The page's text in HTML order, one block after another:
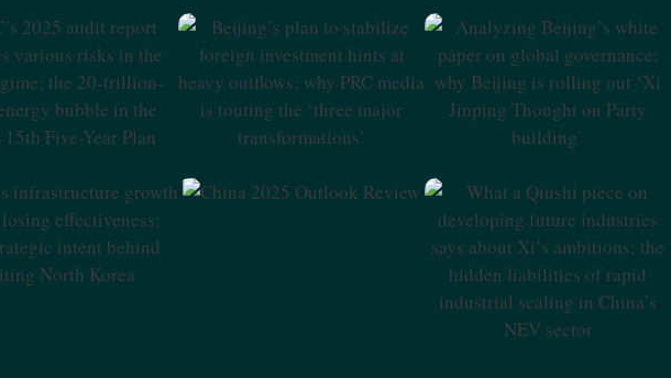
2025 Audit Report
Various Risks In The
The 20-Trillion-
Energy Bubble In The
15th Five-Year Plan
Beijing’s Plan To Stabilize
Foreign Investment Hints At
Heavy Outflows; Why PRC
Media Is Touting The ‘three
Major Transformations’
Analyzing Beijing’s White
Paper On Global
Governance; Why Beijing Is
Rolling Out ‘Xi Jinping
Thought On Party Building’
Infrastructure
Model Losing
Xi’s Strategic
Behind Visiting North
What A Qiushi Piece On
Developing Future
Industries Says About Xi’s
Ambitions; The Hidden
Liabilities Of Rapid Industrial
Scaling In China’s NEV Sector